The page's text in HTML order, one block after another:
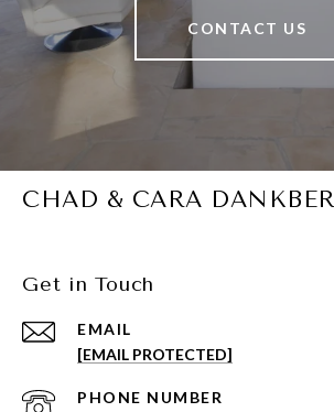
CONTACT US
CHAD & CARA
Get in Touch
EMAIL
[EMAIL PROTECTED]
PHONE NUMBER